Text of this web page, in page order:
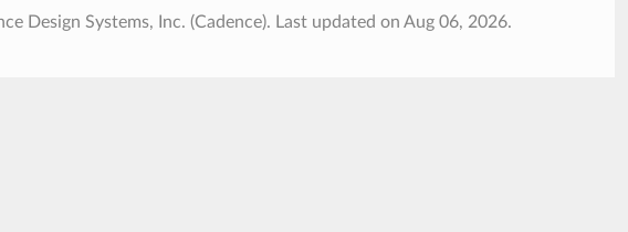
Design Systems, Inc. (Cadence). Last updated on Aug 06, 2026.